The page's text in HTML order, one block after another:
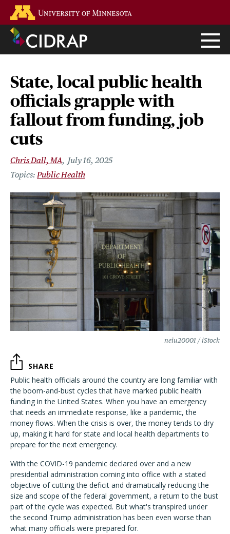
main
content
State, local public health
officials grapple with
fallout from funding, job
cuts
Chris Dall, MA
July 16, 2025
Public Health
neiu20001 / iStock
SHARE
Public health officials around the country are long familiar with
the boom-and-bust cycles that have marked public health
funding in the United States. When you have an emergency
that needs an immediate response, like a pandemic, the
money flows. When the crisis is over, the money tends to dry
up, making it hard for state and local health departments to
prepare for the next emergency.
With the COVID-19 pandemic declared over and a new
presidential administration coming into office with a stated
objective of cutting the deficit and dramatically reducing the
size and scope of the federal government, a return to the bust
part of the cycle was expected. But what's transpired under
the second Trump administration has been even worse than
what many officials were prepared for.